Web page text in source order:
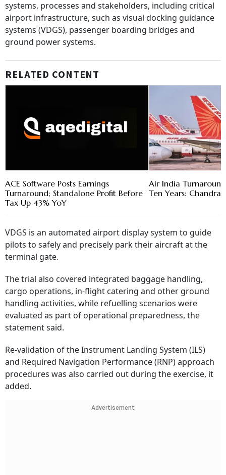
systems, processes and stakeholders, including critical
airport infrastructure, such as visual docking guidance
systems (VDGS), passenger boarding bridges and
ground power systems.
RELATED CONTENT
ACE Software Posts Earnings
Turnaround; Standalone Profit Before
Tax Up 43% YoY
Air India
Ten Years:
VDGS is an automated airport display system to guide
pilots to safely and precisely park their aircraft at the
terminal gate.
The trial also covered integrated baggage handling,
cargo operations, in-flight catering and other ground
handling activities, while refuelling scenarios were
evaluated as part of operational preparedness, the
statement said.
Re-validation of the Instrument Landing System (ILS)
and Required Navigation Performance (RNP) approach
procedures was also carried out during the exercise, it
added.
Advertisement